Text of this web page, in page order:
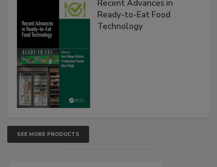
Recent Advances in
Ready-to-Eat Food
Technology
SEE MORE PRODUCTS